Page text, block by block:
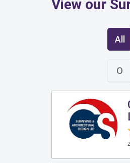
View our
All
O